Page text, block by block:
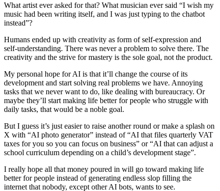
What artist ever asked for that? What musician ever said “I wish my
music had been writing itself, and I was just typing to the chatbot
instead”?
Humans ended up with creativity as form of self-expression and
self-understanding. There was never a problem to solve there. The
creativity and the strive for mastery is the sole goal, not the product.
My personal hope for AI is that it’ll change the course of its
development and start solving real problems we have. Annoying
tasks that we never want to do, like dealing with bureaucracy. Or
maybe they’ll start making life better for people who struggle with
daily tasks, that would be a noble goal.
But I guess it’s just easier to raise another round or make a splash on
X with “AI photo generator” instead of “AI that files quarterly VAT
taxes for you so you can focus on business” or “AI that can adjust a
school curriculum depending on a child’s development stage”.
I really hope all that money poured in will go toward making life
better for people instead of generating endless slop filling the
internet that nobody, except other AI bots, wants to see.